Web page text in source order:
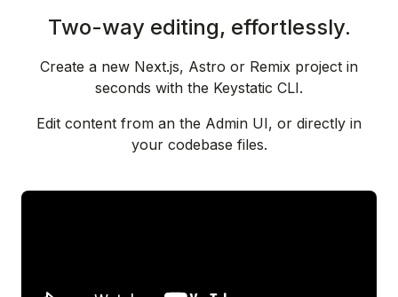
Two-way editing, effortlessly.
Create a new Next.js, Astro or Remix project in
seconds with the Keystatic CLI.
Edit content from an the Admin UI, or directly in
your codebase files.